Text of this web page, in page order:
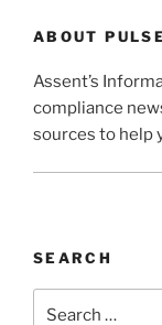
ABOUT
Assent’s
compliance
sources to help
SEARCH